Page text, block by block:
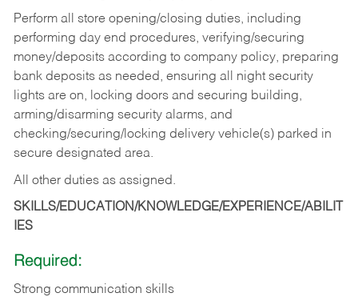
Perform all store opening/closing duties, including
performing day end procedures, verifying/securing
money/deposits according to company policy, preparing
bank deposits as needed, ensuring all night security
lights are on, locking doors and securing building,
arming/disarming security alarms, and
checking/securing/locking delivery vehicle(s) parked in
secure designated area.
All other duties as assigned.
SKILLS/EDUCATION/KNOWLEDGE/EXPERIENCE/ABILIT
IES
Required:
Strong communication skills